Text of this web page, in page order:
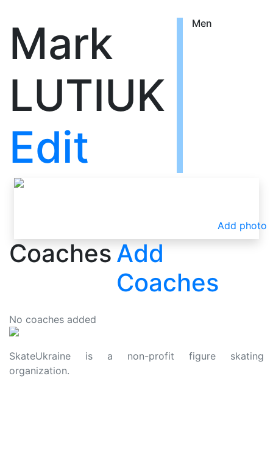
Mark
LUTIUK
Edit
Men
Add photo
Coaches Add
Coaches
No coaches added
SkateUkraine is a non-profit figure skating
organization.